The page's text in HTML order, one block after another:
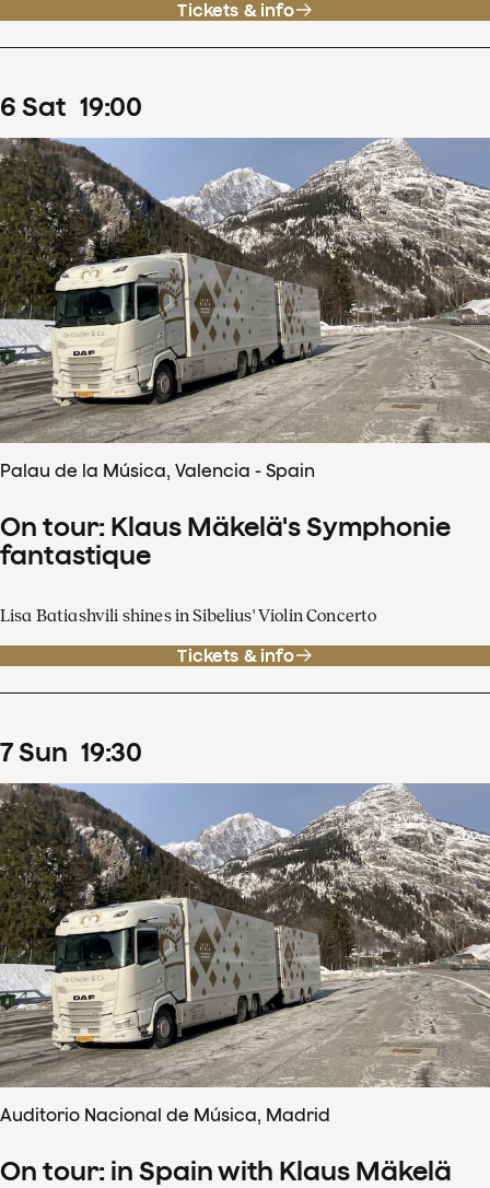
Tickets & info
6 Sat 19:00
Palau de la Música, Valencia - Spain
On tour: Klaus Mäkelä's Symphonie
fantastique
Lisa Batiashvili shines in Sibelius' Violin Concerto
Tickets & info
7Sun 19:30
Auditorio Nacional de Música, Madrid
On tour: in Spain with Klaus Mäkelä